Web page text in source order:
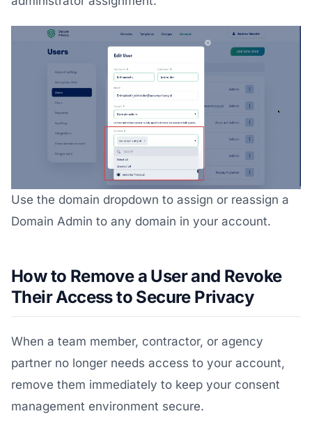
Use the domain dropdown to assign or reassign a
Domain Admin to any domain in your account.
How to Remove a User and Revoke
Their Access to Secure Privacy
When a team member, contractor, or agency
partner no longer needs access to your account,
remove them immediately to keep your consent
management environment secure.